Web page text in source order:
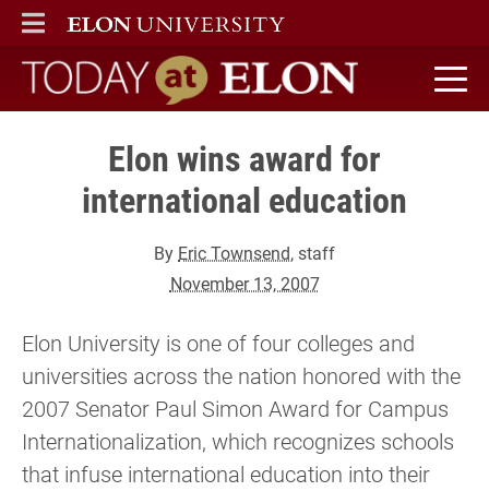
ELON
MAIN MENU
Today at Elon home
Elon wins award for
international education
By Eric Townsend, staff
November 13, 2007
Elon University is one of four colleges and
universities across the nation honored with the
2007 Senator Paul Simon Award for Campus
Internationalization, which recognizes schools
that infuse international education into their